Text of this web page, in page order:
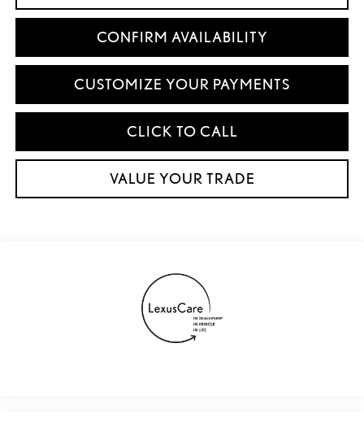
CONFIRM AVAILABILITY
CUSTOMIZE YOUR PAYMENTS
CLICK TO CALL
VALUE YOUR TRADE